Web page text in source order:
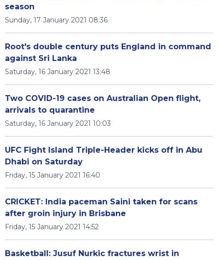
season
Sunday, 17 January 2021 08:36
Root's double century puts England in command
against Sri Lanka
Saturday, 16 January 2021 13:48
Two COVID-19 cases on Australian Open flight,
arrivals to quarantine
Saturday, 16 January 2021 10:03
UFC Fight Island Triple-Header kicks off in Abu
Dhabi on Saturday
Friday, 15 January 2021 16:40
CRICKET: India paceman Saini taken for scans
after groin injury in Brisbane
Friday, 15 January 2021 14:52
Basketball: Jusuf Nurkic fractures wrist in